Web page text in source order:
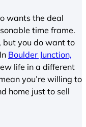
wants the deal
time frame.
but you do want to
Boulder Junction,
life in a different
you’re willing to
home just to sell